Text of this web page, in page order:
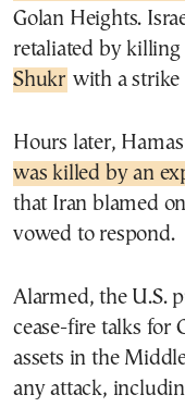
Golan Heights.
retaliated by killing
Shukr with a strike
Hours later,
was killed by an
that Iran blamed
vowed to respond.
Alarmed, the U.S.
cease-fire talks for
assets in the
any attack,